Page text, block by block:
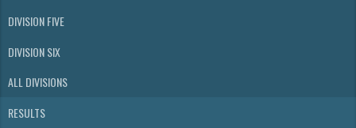
DIVISION FIVE
DIVISION SIX
ALL DIVISIONS
RESULTS